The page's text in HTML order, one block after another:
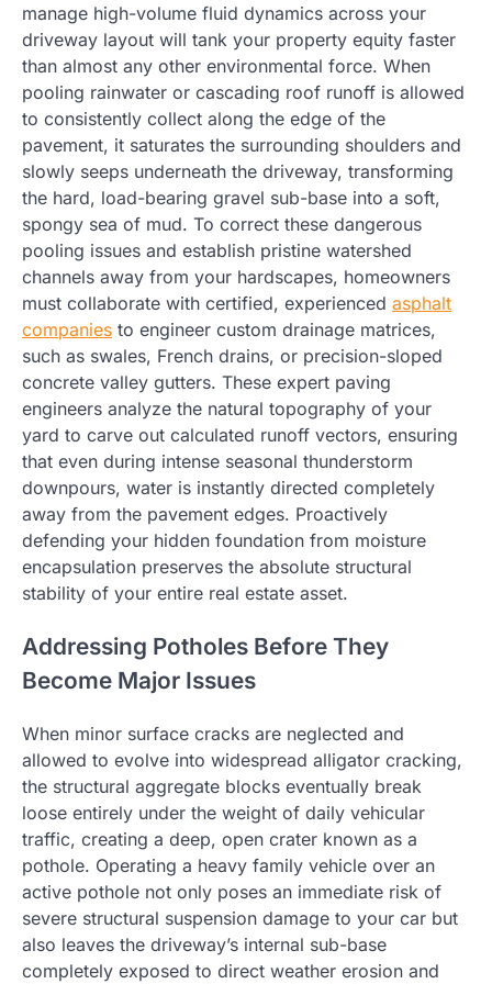
manage high-volume fluid dynamics across your
driveway layout will tank your property equity faster
than almost any other environmental force. When
pooling rainwater or cascading roof runoff is allowed
to consistently collect along the edge of the
pavement, it saturates the surrounding shoulders and
slowly seeps underneath the driveway, transforming
the hard, load-bearing gravel sub-base into a soft,
spongy sea of mud. To correct these dangerous
pooling issues and establish pristine watershed
channels away from your hardscapes, homeowners
must collaborate with certified, experienced asphalt
companies to engineer custom drainage matrices,
such as swales, French drains, or precision-sloped
concrete valley gutters. These expert paving
engineers analyze the natural topography of your
yard to carve out calculated runoff vectors, ensuring
that even during intense seasonal thunderstorm
downpours, water is instantly directed completely
away from the pavement edges. Proactively
defending your hidden foundation from moisture
encapsulation preserves the absolute structural
stability of your entire real estate asset.
Addressing Potholes Before They
Become Major Issues
When minor surface cracks are neglected and
allowed to evolve into widespread alligator cracking,
the structural aggregate blocks eventually break
loose entirely under the weight of daily vehicular
traffic, creating a deep, open crater known as a
pothole. Operating a heavy family vehicle over an
active pothole not only poses an immediate risk of
severe structural suspension damage to your car but
also leaves the driveway’s internal sub-base
completely exposed to direct weather erosion and